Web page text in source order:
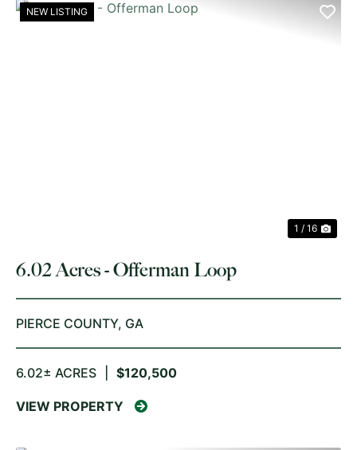
NEW LISTING
1 / 16
6.02 Acres - Offerman Loop
PIERCE COUNTY, GA
6.02± ACRES $120,500
VIEW PROPERTY